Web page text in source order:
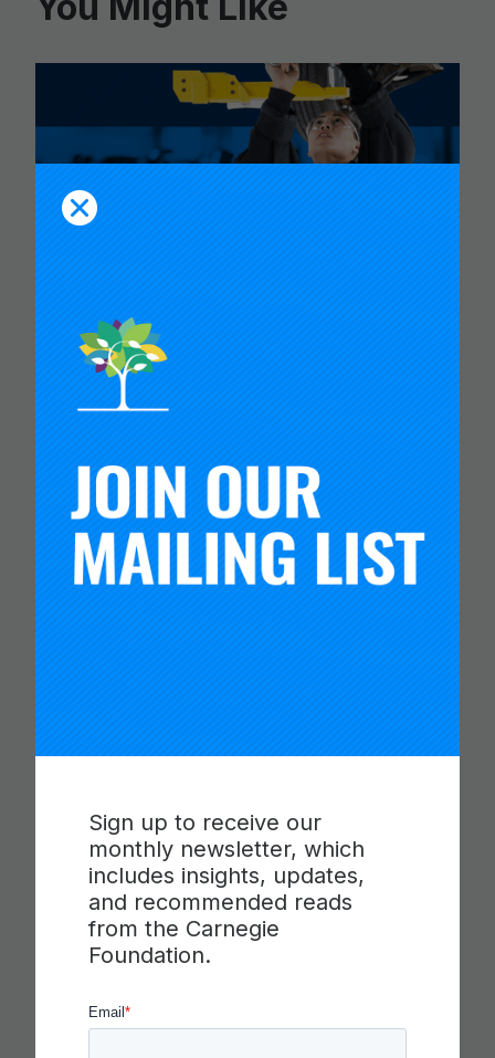
Sign up to receive our
monthly newsletter, which
includes insights, updates,
and recommended reads
from the Carnegie
Foundation.
CARNEGIE FOUNDATION AND
ETS RELEASE SKILLS
COLLABORATION,
COMMUNICATION AND
CRITICAL THINKING
SHOULD BE HIRING THEATER